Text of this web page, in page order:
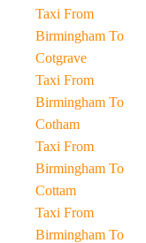
Taxi From
Birmingham To
Cotgrave
Taxi From
Birmingham To
Cotham
Taxi From
Birmingham To
Cottam
Taxi From
Birmingham To